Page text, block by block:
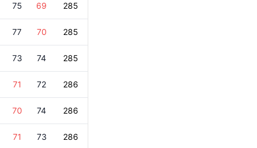
75 69 285
77 70 285
73 74 285
71 72 286
70 74 286
71 73 286